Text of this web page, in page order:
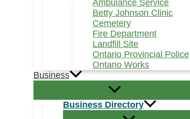
Ambulance Service
Betty Johnson Clinic
Cemetery
Fire Department
Landfill Site
Ontario Provincial Police
Ontario Works
Business
Business Directory